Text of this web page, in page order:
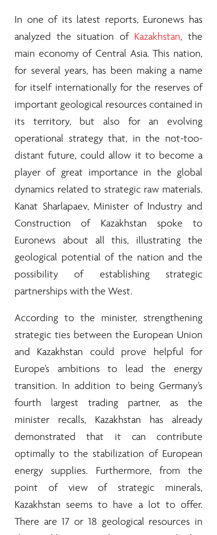
In one of its latest reports, Euronews has
analyzed the situation of Kazakhstan, the
main economy of Central Asia. This nation,
for several years, has been making a name
for itself internationally for the reserves of
important geological resources contained in
its territory, but also for an evolving
operational strategy that, in the not-too-
distant future, could allow it to become a
player of great importance in the global
dynamics related to strategic raw materials.
Kanat Sharlapaev, Minister of Industry and
Construction of Kazakhstan spoke to
Euronews about all this, illustrating the
geological potential of the nation and the
possibility of establishing strategic
partnerships with the West.
According to the minister, strengthening
strategic ties between the European Union
and Kazakhstan could prove helpful for
Europe’s ambitions to lead the energy
transition. In addition to being Germany’s
fourth largest trading partner, as the
minister recalls, Kazakhstan has already
demonstrated that it can contribute
optimally to the stabilization of European
energysupplies. Furthermore, from the
point of view of strategic minerals,
Kazakhstan seems to have a lot to offer.
There are 17 or 18 geological resources in